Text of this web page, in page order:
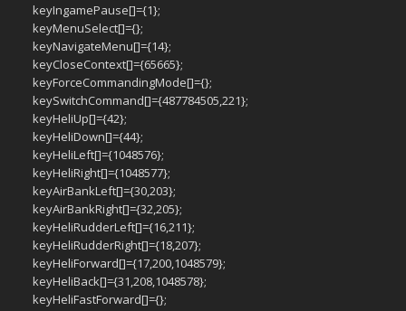
keyIngamePause[]={1};
keyMenuSelect[]={};
keyNavigateMenu[]={14};
keyCloseContext[]={65665};
keyForceCommandingMode[]={};
keySwitchCommand[]={487784505,221};
keyHeliUp[]={42};
keyHeliDown[]={44};
keyHeliLeft[]={1048576};
keyHeliRight[]={1048577};
keyAirBankLeft[]={30,203};
keyAirBankRight[]={32,205};
keyHeliRudderLeft[]={16,211};
keyHeliRudderRight[]={18,207};
keyHeliForward[]={17,200,1048579};
keyHeliBack[]={31,208,1048578};
keyHeliFastForward[]={};